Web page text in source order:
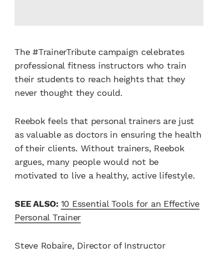
The #TrainerTribute campaign celebrates
professional fitness instructors who train
their students to reach heights that they
never thought they could.
Reebok feels that personal trainers are just
as valuable as doctors in ensuring the health
of their clients. Without trainers, Reebok
argues, many people would not be
motivated to live a healthy, active lifestyle.
SEE ALSO: 10 Essential Tools for an Effective
Personal Trainer
Steve Robaire, Director of Instructor